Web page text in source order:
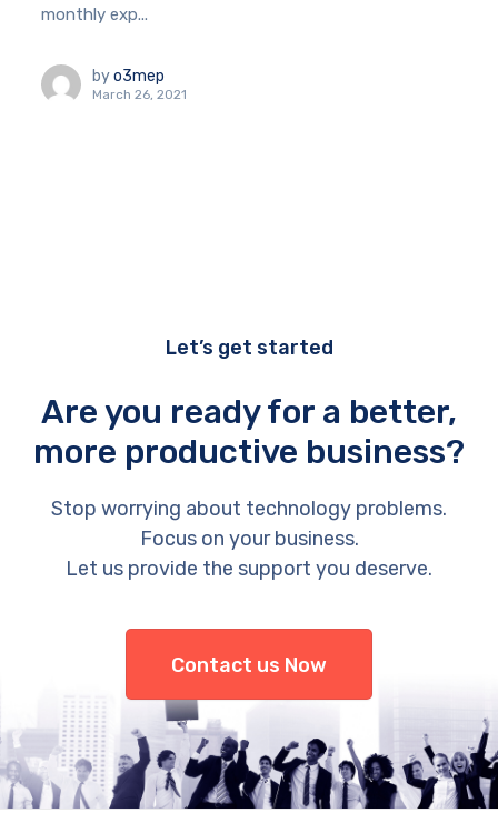
monthly exp...
by o3mep
March 26, 2021
Let’s get started
Are you ready for a better,
more productive business?
Stop worrying about technology problems.
Focus on your business.
Let us provide the support you deserve.
Contact us Now